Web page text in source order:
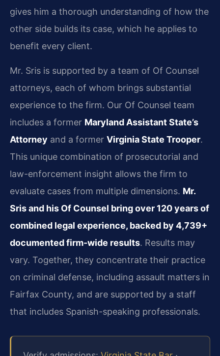
gives him a thorough understanding of how the
other side builds its case, which he applies to
benefit every client.
Mr. Sris is supported by a team of Of Counsel
attorneys, each of whom brings substantial
experience to the firm. Our Of Counsel team
includes a former Maryland Assistant State’s
Attorney and a former Virginia State Trooper.
This unique combination of prosecutorial and
law-enforcement insight allows the firm to
evaluate cases from multiple dimensions. Mr.
Sris and his Of Counsel bring over 120 years of
combined legal experience, backed by 4,739+
documented firm-wide results. Results may
vary. Together, they concentrate their practice
on criminal defense, including assault matters in
Fairfax County, and are supported by a staff
that includes Spanish-speaking professionals.